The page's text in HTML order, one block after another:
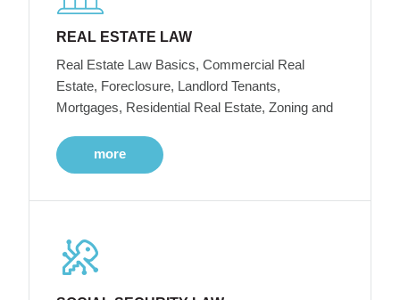
REAL ESTATE LAW
Real Estate Law Basics, Commercial Real
Estate, Foreclosure, Landlord Tenants,
Mortgages, Residential Real Estate, Zoning and
more